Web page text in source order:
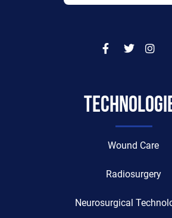
Wound Care
Radiosurgery
Neurosurgical